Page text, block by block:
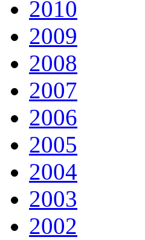
2010
2009
2008
2007
2006
2005
2004
2003
2002